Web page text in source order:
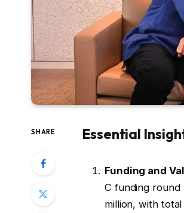
SHARE Essential
Funding and
C funding round
million, with